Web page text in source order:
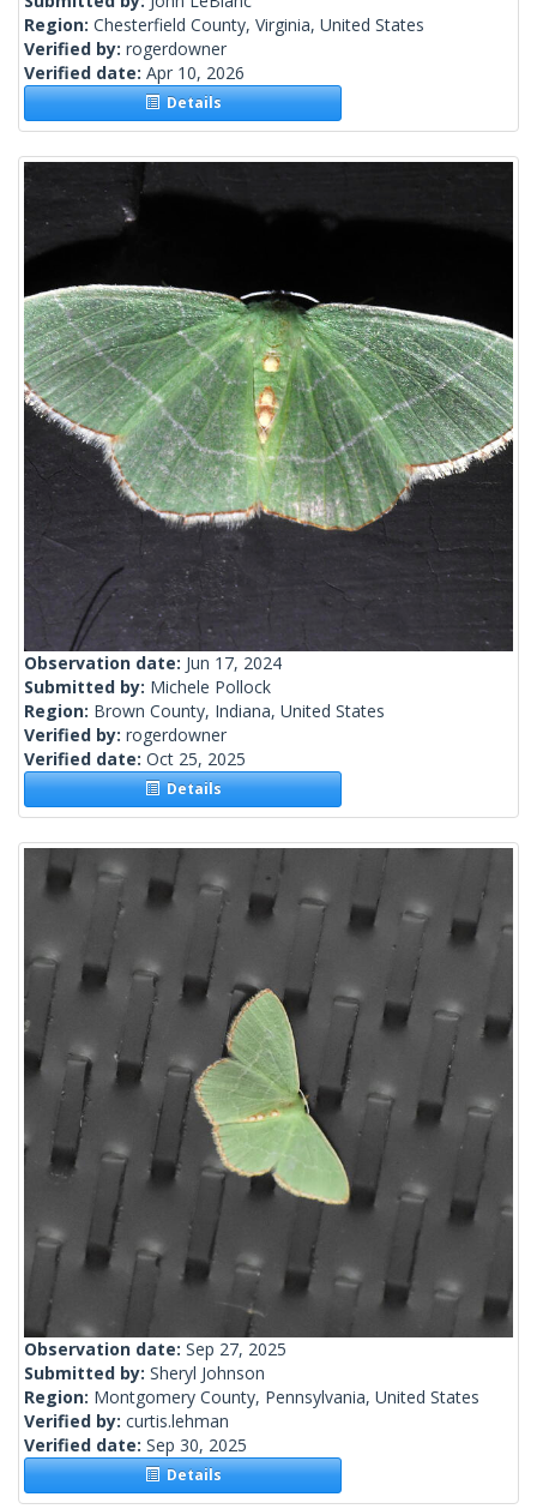
Region: Chesterfield County, Virginia, United States
Verified by: rogerdowner
Verified date: Apr 10, 2026
Details
Observation date: Jun 17, 2024
Submitted by: Michele Pollock
Region: Brown County, Indiana, United States
Verified by: rogerdowner
Verified date: Oct 25, 2025
Details
Observation date: Sep 27, 2025
Submitted by: Sheryl Johnson
Region: Montgomery County, Pennsylvania, United States
Verified by: curtis.lehman
Verified date: Sep 30, 2025
Details